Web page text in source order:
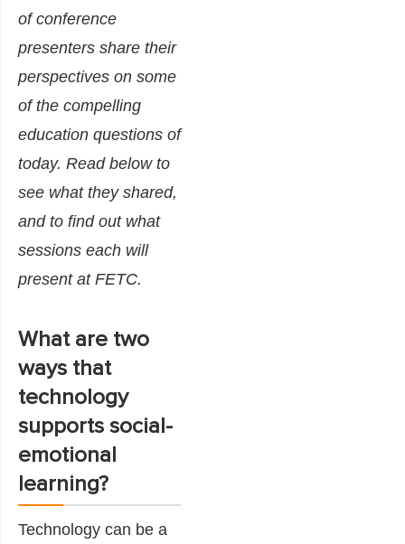
of conference
presenters share their
perspectives on some
of the compelling
education questions of
today. Read below to
see what they shared,
and to find out what
sessions each will
present at FETC.
What are two
ways that
technology
supports social-
emotional
learning?
Technology can be a